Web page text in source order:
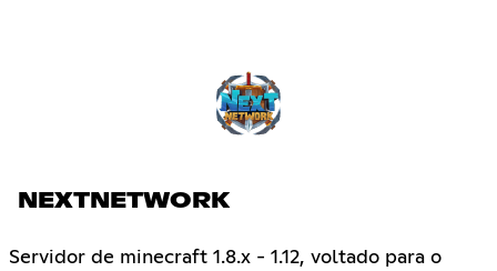
NEXTNETWORK
Servidor de minecraft 1.8.x - 1.12, voltado para o